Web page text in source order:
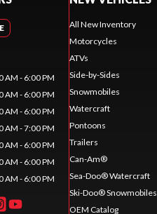
AM - 6:00 PM
AM - 6:00 PM
AM - 6:00 PM
AM - 7:00 PM
AM - 6:00 PM
AM - 6:00 PM
AM - 6:00 PM
All New Inventory
Motorcycles
ATVs
Side-by-Sides
Snowmobiles
Watercraft
Pontoons
Trailers
Can-Am®
Sea-Doo® Watercraft
Ski-Doo® Snowmobiles
OEM Catalog